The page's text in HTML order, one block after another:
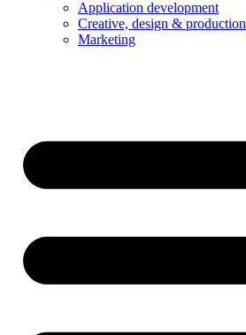
Application development
Creative, design & production
Marketing